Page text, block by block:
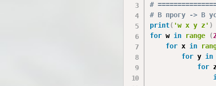
#
# В прогу -> В
print( 'w x y z' )
for w in range (
for x in
for y in
for